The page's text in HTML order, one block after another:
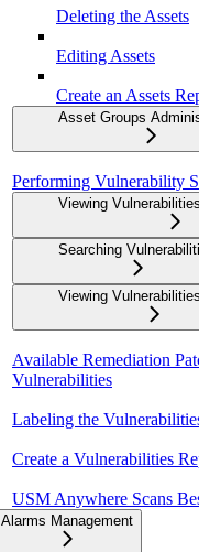
Deleting the Assets
Editing Assets
Create an Assets
Asset Groups
Performing Vulnerability
Viewing
Searching
Viewing
Available Remediation
Vulnerabilities
Labeling the
Create a Vulnerabilities
USM Anywhere Scans
Alarms Management